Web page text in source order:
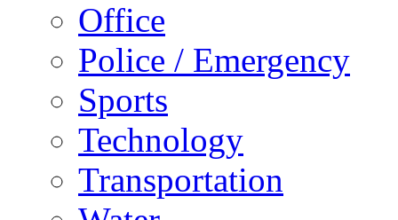
Office
Police / Emergency
Sports
Technology
Transportation